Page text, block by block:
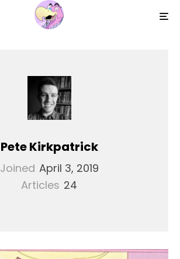
Pete Kirkpatrick
Joined April 3, 2019
Articles 24